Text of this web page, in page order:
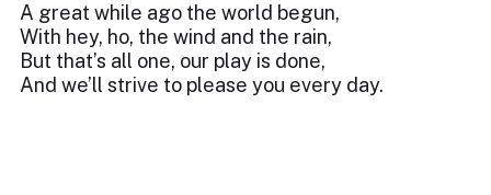
A great while ago the world begun,
With hey, ho, the wind and the rain,
But that’s all one, our play is done,
And we’ll strive to please you every day.